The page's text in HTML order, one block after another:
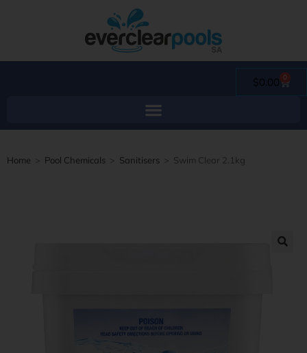
$0.00 0
Home > Pool Chemicals > Sanitisers > Swim Clear 2.1kg